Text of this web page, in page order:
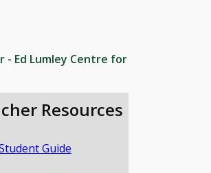
- Ed Lumley Centre for
Resources
Guide